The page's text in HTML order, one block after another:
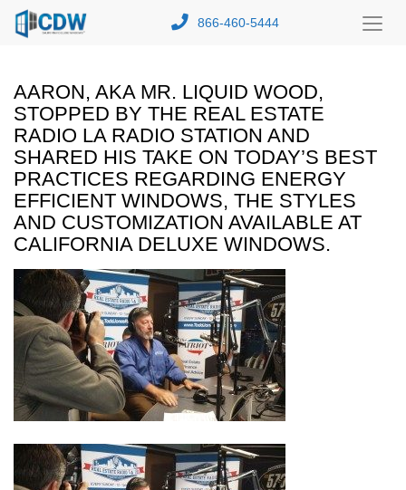
866-460-5444
AARON, AKA MR. LIQUID WOOD,
STOPPED BY THE REAL ESTATE
RADIO LA RADIO STATION AND
SHARED HIS TAKE ON TODAY’S BEST
PRACTICES REGARDING ENERGY
EFFICIENT WINDOWS, THE STYLES
AND CUSTOMIZATION AVAILABLE AT
CALIFORNIA DELUXE WINDOWS.